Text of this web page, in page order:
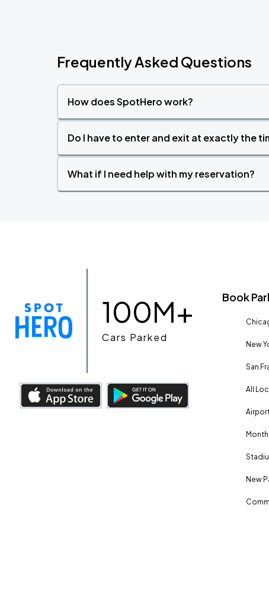
Frequently Asked Questions
How does SpotHero work?
Do I have to enter and exit at exactly the
What if I need help with my reservation?
100M+
Cars Parked
Book
New
San
All
New